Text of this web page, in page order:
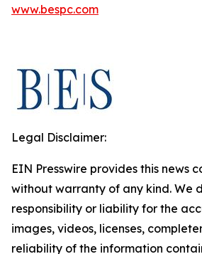
www.bespc.com
Legal Disclaimer:
EIN Presswire provides this news
without warranty of any kind. We
responsibility or liability for the
images, videos, licenses,
reliability of the information